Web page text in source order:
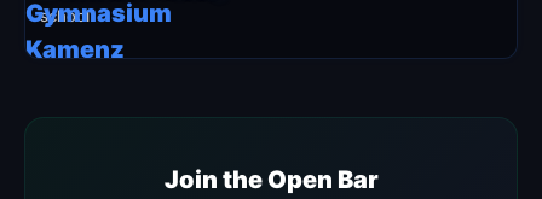
school
Join the Open Bar